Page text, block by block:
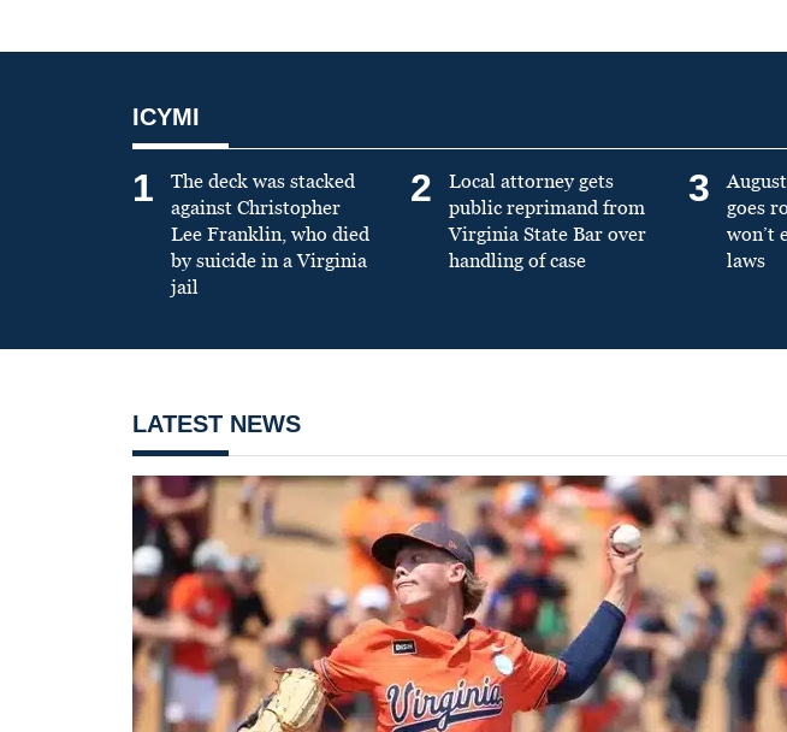
ICYMI
1
The deck was stacked
against Christopher
Lee Franklin, who died
by suicide in a Virginia
jail
2
Local attorney gets
public reprimand from
Virginia State Bar over
handling of case
3
goes
won’t
laws
LATEST NEWS